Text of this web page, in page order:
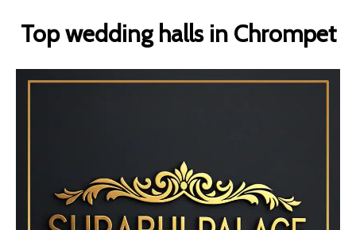
Top wedding halls in Chrompet